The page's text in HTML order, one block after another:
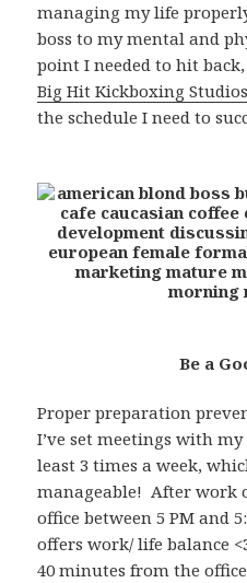
managing my life
boss to my mental and
point I needed to hit
Big Hit Kickboxing Studios
the schedule I need to
Be a
Proper preparation
I’ve set meetings with
least 3 times a week,
manageable! After work
office between 5 PM and
offers work/ life balance
40 minutes from the